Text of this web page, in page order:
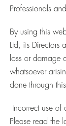
Professionals
By using this
Ltd, its Directors
loss or damage
whatsoever
done through
Incorrect use
Please read the